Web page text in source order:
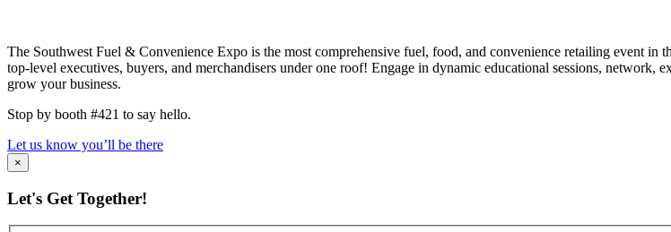
The Southwest Fuel & Convenience Expo is the most comprehensive fuel, food, and convenience retailing event in
top-level executives, buyers, and merchandisers under one roof! Engage in dynamic educational sessions,
grow your business.
Stop by booth #421 to say hello.
Let us know you’ll be there
×
Let's Get Together!